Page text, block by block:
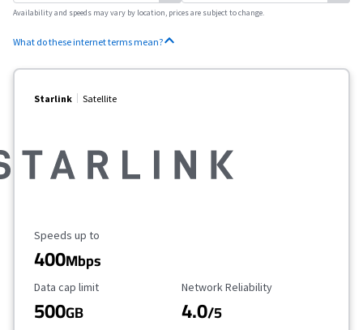
Availability and speeds may vary by location, prices are subject to change.
What do these internet terms mean?
Starlink Satellite
Maximum Speed
Speeds up to
400Mbps
Data Cap Limit
Data cap limit
500GB
Reliability Rating
Network Reliability
4.0/5